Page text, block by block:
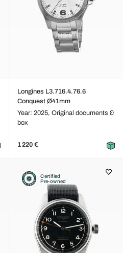
Longines L3.716.4.76.6
Conquest Ø41mm
Year: 2025, Original documents &
box
1 220 €
Certified
Pre-owned